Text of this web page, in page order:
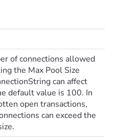
of connections allowed
the Max Pool Size
can affect
default value is 100. In
open transactions,
can exceed the